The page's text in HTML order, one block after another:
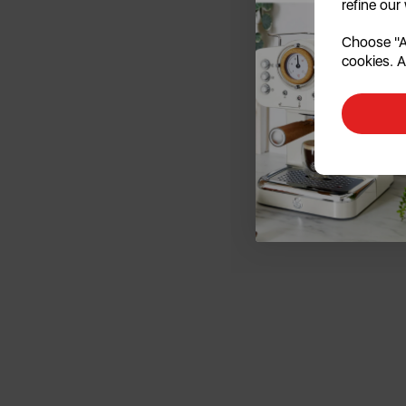
refine our
Choose
cookies.